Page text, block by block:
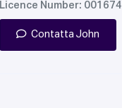
Licence Number: 001674
Contatta John